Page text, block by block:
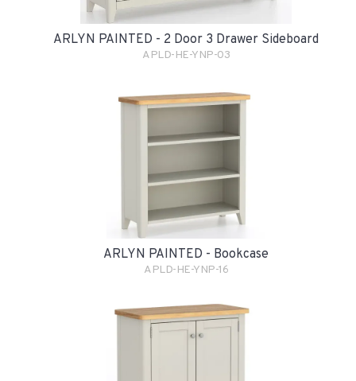
ARLYN PAINTED - 2 Door 3 Drawer Sideboard
APLD-HE-YNP-03
ARLYN PAINTED - Bookcase
APLD-HE-YNP-16